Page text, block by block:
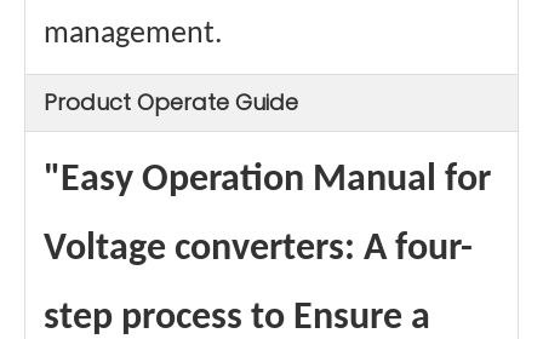
management.
Product Operate Guide
"Easy Operation Manual for
Voltage converters: A four-
step process to Ensure a